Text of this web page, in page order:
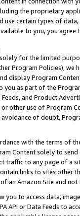
the proprietary
use certain types of
to you, you agree
for the limited
Program Policies),
display Program
you as part of the
Feeds, and Product
other use of Program
of doubt,
with the terms of
Content solely to
traffic to any page of a
links to sites other
an Amazon Site and not
you to access data,
API or Data Feeds to